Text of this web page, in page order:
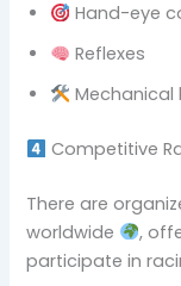
Hand-eye
Reflexes
Mechanical
Competitive
There are
worldwide
,
participate in